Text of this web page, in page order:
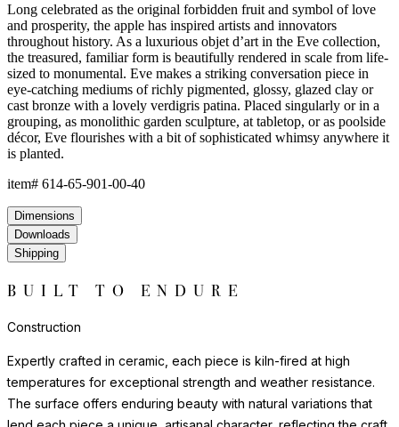
Long celebrated as the original forbidden fruit and symbol of love
and prosperity, the apple has inspired artists and innovators
throughout history. As a luxurious objet d’art in the Eve collection,
the treasured, familiar form is beautifully rendered in scale from life-
sized to monumental. Eve makes a striking conversation piece in
eye-catching mediums of richly pigmented, glossy, glazed clay or
cast bronze with a lovely verdigris patina. Placed singularly or in a
grouping, as monolithic garden sculpture, at tabletop, or as poolside
décor, Eve flourishes with a bit of sophisticated whimsy anywhere it
is planted.
item# 614-65-901-00-40
Dimensions
Downloads
Shipping
BUILT TO ENDURE
Construction
Expertly crafted in ceramic, each piece is kiln-fired at high
temperatures for exceptional strength and weather resistance.
The surface offers enduring beauty with natural variations that